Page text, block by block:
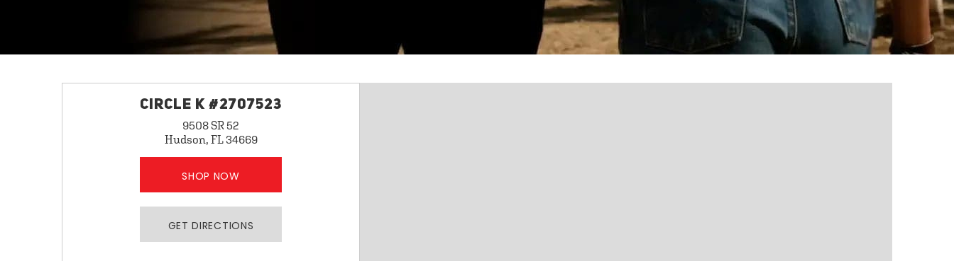
CIRCLE K #2707523
9508 SR 52
Hudson, FL 34669
SHOP NOW
GET DIRECTIONS